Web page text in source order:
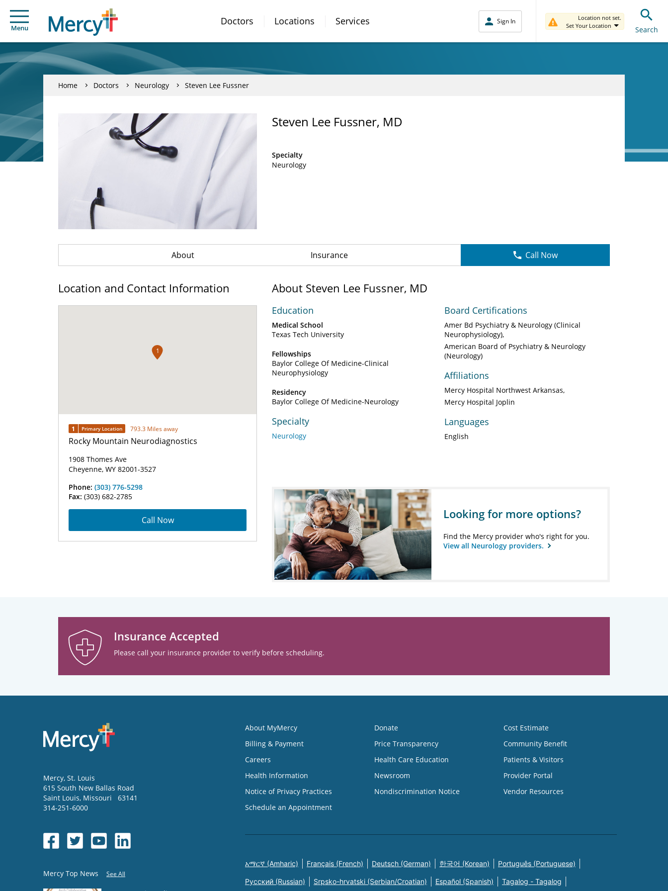
Menu
Doctors Locations Services Sign In
Location not set.
Set Your Location
Search
Home Doctors Neurology Steven Lee Fussner
Steven Lee Fussner, MD
Specialty
Neurology
About Insurance Call Now
Location and Contact Information
1
1 Primary Location 793.3 Miles away
Rocky Mountain Neurodiagnostics
1908 Thomes Ave
Cheyenne, WY 82001-3527
Phone: (303) 776-5298
Fax: (303) 682-2785
Call Now
About Steven Lee Fussner, MD
Education
Medical School
Texas Tech University
Fellowships
Baylor College Of Medicine-Clinical
Neurophysiology
Residency
Baylor College Of Medicine-Neurology
Specialty
Neurology
Board Certifications
Amer Bd Psychiatry & Neurology (Clinical
Neurophysiology)
American Board of Psychiatry & Neurology
(Neurology)
Affiliations
Mercy Hospital Northwest Arkansas
Mercy Hospital Joplin
Languages
English
Looking for more options?
Find the Mercy provider who's right for you.
View all Neurology providers.
Insurance Accepted
Please call your insurance provider to verify before scheduling.
Mercy, St. Louis
615 South New Ballas Road
Saint Louis, Missouri
63141
314-251-6000
Mercy Top News See All
About MyMercy
Billing & Payment
Careers
Health Information
Notice of Privacy Practices
Schedule an Appointment
Donate
Price Transparency
Health Care Education
Newsroom
Nondiscrimination Notice
Cost Estimate
Community Benefit
Patients & Visitors
Provider Portal
Vendor Resources
አማርኛ (Amharic) Français (French) Deutsch (German) 한국어 (Korean) Português (Portuguese)
Русский (Russian) Srpsko-hrvatski (Serbian/Croatian) Español (Spanish) Tagalog - Tagalog